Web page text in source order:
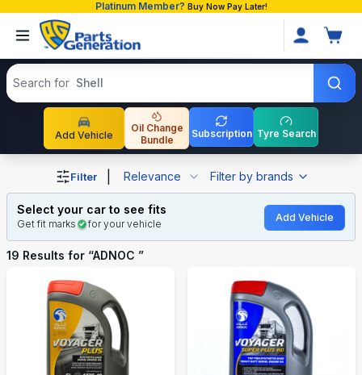
Platinum Member? Buy Now Pay Later!
Search products
Search for Shell
Add Vehicle
Oil Change
Bundle
Subscription Tyre Search
Shop ADNOC auto parts and accessories in Bangladesh
Filter Relevance Filter by brands
Select your car to see fits
Get fit marks for your vehicle
Add Vehicle
19 Results for “ADNOC ”